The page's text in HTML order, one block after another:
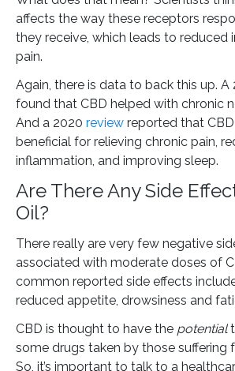
affects the way these receptors
they receive, which leads to reduced
pain.
Again, there is data to back this up. A
found that CBD helped with chronic
And a 2020 review reported that
beneficial for relieving chronic pain,
inflammation, and improving sleep.
Are There Any Side
Oil?
There really are very few negative
associated with moderate doses of
common reported side effects
reduced appetite, drowsiness and
CBD is thought to have the potential
some drugs taken by those suffering
So, it’s important to talk to a